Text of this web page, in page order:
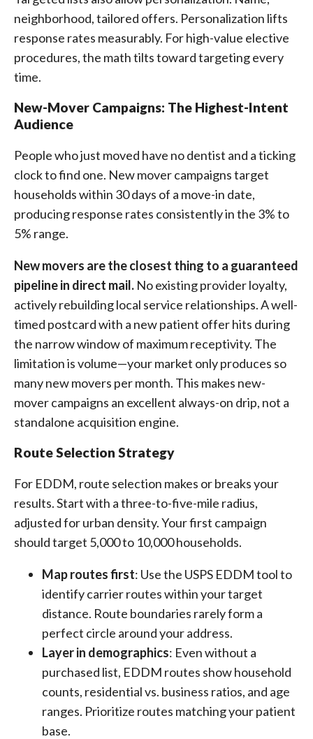
neighborhood, tailored offers. Personalization lifts
response rates measurably. For high-value elective
procedures, the math tilts toward targeting every
time.
New-Mover Campaigns: The Highest-Intent
Audience
People who just moved have no dentist and a ticking
clock to find one. New mover campaigns target
households within 30 days of a move-in date,
producing response rates consistently in the 3% to
5% range.
New movers are the closest thing to a guaranteed
pipeline in direct mail. No existing provider loyalty,
actively rebuilding local service relationships. A well-
timed postcard with a new patient offer hits during
the narrow window of maximum receptivity. The
limitation is volume—your market only produces so
many new movers per month. This makes new-
mover campaigns an excellent always-on drip, not a
standalone acquisition engine.
Route Selection Strategy
For EDDM, route selection makes or breaks your
results. Start with a three-to-five-mile radius,
adjusted for urban density. Your first campaign
should target 5,000 to 10,000 households.
Map routes first: Use the USPS EDDM tool to
identify carrier routes within your target
distance. Route boundaries rarely form a
perfect circle around your address.
Layer in demographics: Even without a
purchased list, EDDM routes show household
counts, residential vs. business ratios, and age
ranges. Prioritize routes matching your patient
base.